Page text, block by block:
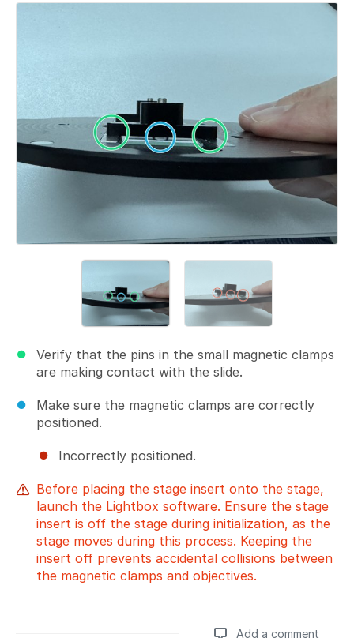
Add a comment
Verify that the pins in the small magnetic clamps
are making contact with the slide.
Make sure the magnetic clamps are correctly
positioned.
Incorrectly positioned.
Before placing the stage insert onto the stage,
launch the Lightbox software. Ensure the stage
insert is off the stage during initialization, as the
stage moves during this process. Keeping the
insert off prevents accidental collisions between
the magnetic clamps and objectives.
Add a comment